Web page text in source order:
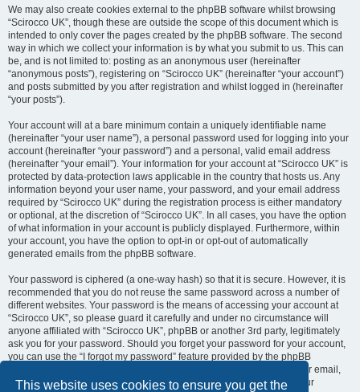
This website uses cookies to ensure you get the
We may also create cookies external to the phpBB software whilst browsing
“Scirocco UK”, though these are outside the scope of this document which is
intended to only cover the pages created by the phpBB software. The second
way in which we collect your information is by what you submit to us. This can
be, and is not limited to: posting as an anonymous user (hereinafter
“anonymous posts”), registering on “Scirocco UK” (hereinafter “your account”)
and posts submitted by you after registration and whilst logged in (hereinafter
“your posts”).
Your account will at a bare minimum contain a uniquely identifiable name
(hereinafter “your user name”), a personal password used for logging into your
account (hereinafter “your password”) and a personal, valid email address
(hereinafter “your email”). Your information for your account at “Scirocco UK” is
protected by data-protection laws applicable in the country that hosts us. Any
information beyond your user name, your password, and your email address
required by “Scirocco UK” during the registration process is either mandatory
or optional, at the discretion of “Scirocco UK”. In all cases, you have the option
of what information in your account is publicly displayed. Furthermore, within
your account, you have the option to opt-in or opt-out of automatically
generated emails from the phpBB software.
Your password is ciphered (a one-way hash) so that it is secure. However, it is
recommended that you do not reuse the same password across a number of
different websites. Your password is the means of accessing your account at
“Scirocco UK”, so please guard it carefully and under no circumstance will
anyone affiliated with “Scirocco UK”, phpBB or another 3rd party, legitimately
ask you for your password. Should you forget your password for your account,
you can use the “I forgot my password” feature provided by the phpBB
software. This process will ask you to submit your user name and your email,
then the phpBB software will generate a new password to reclaim your